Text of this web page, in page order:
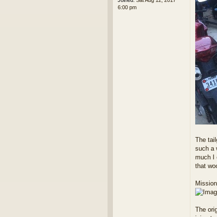
6:00 pm
The
such a
much I
that
The